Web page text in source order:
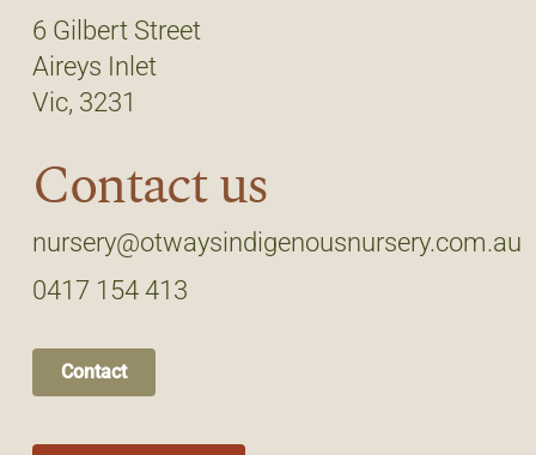
6 Gilbert Street
Aireys Inlet
Vic, 3231
Contact us
nursery@otwaysindigenousnursery.com.au
0417 154 413
Contact